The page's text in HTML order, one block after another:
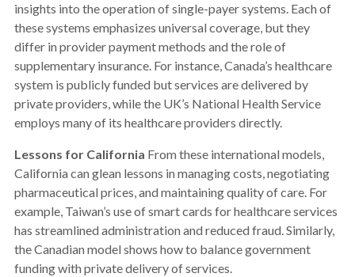
insights into the operation of single-payer systems. Each of
these systems emphasizes universal coverage, but they
differ in provider payment methods and the role of
supplementary insurance. For instance, Canada’s healthcare
system is publicly funded but services are delivered by
private providers, while the UK’s National Health Service
employs many of its healthcare providers directly.
Lessons for California From these international models,
California can glean lessons in managing costs, negotiating
pharmaceutical prices, and maintaining quality of care. For
example, Taiwan’s use of smart cards for healthcare services
has streamlined administration and reduced fraud. Similarly,
the Canadian model shows how to balance government
funding with private delivery of services.